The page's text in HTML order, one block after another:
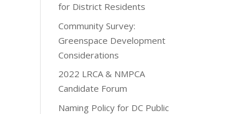
for District Residents
Community Survey:
Greenspace Development
Considerations
2022 LRCA & NMPCA
Candidate Forum
Naming Policy for DC Public